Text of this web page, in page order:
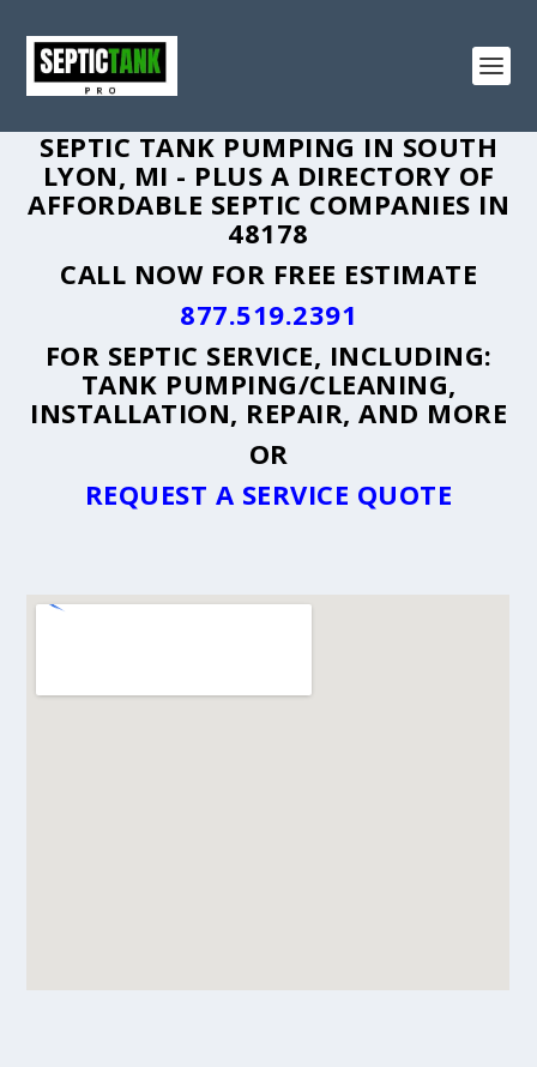
SEPTIC TANK PUMPING IN SOUTH
LYON, MI - PLUS A DIRECTORY OF
AFFORDABLE SEPTIC COMPANIES IN
48178
CALL NOW FOR FREE ESTIMATE
877.519.2391
FOR SEPTIC SERVICE, INCLUDING:
TANK PUMPING/CLEANING,
INSTALLATION, REPAIR, AND MORE
OR
REQUEST A SERVICE QUOTE